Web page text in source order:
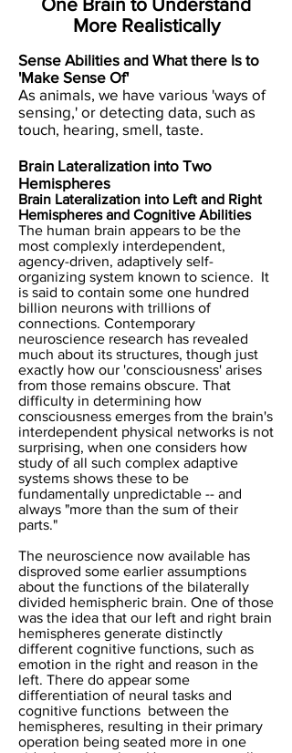
More Realistically
​Sense Abilities and What there Is to
'Make Sense Of'
As animals, we have various 'ways of
sensing,' or detecting data, such as
touch, hearing, smell, taste.
Brain Lateralization into Two
Hemispheres
Brain Lateralization into Left and Right
Hemispheres and Cognitive Abilities
The human brain appears to be the
most complexly interdependent,
agency-driven, adaptively self-
organizing system known to science. It
is said to contain some one hundred
billion neurons with trillions of
connections. Contemporary
neuroscience research has revealed
much about its structures, though just
exactly how our 'consciousness' arises
from those remains obscure. That
difficulty in determining how
consciousness emerges from the brain's
interdependent physical networks is not
surprising, when one considers how
study of all such complex adaptive
systems shows these to be
fundamentally unpredictable -- and
always "more than the sum of their
parts."
The neuroscience now available has
disproved some earlier assumptions
about the functions of the bilaterally
divided hemispheric brain. One of those
was the idea that our left and right brain
hemispheres generate distinctly
different cognitive functions, such as
emotion in the right and reason in the
left. There do appear some
differentiation of neural tasks and
cognitive functions between the
hemispheres, resulting in their primary
operation being seated more in one